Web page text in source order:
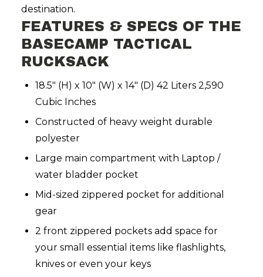
destination.
FEATURES & SPECS OF THE
BASECAMP TACTICAL
RUCKSACK
18.5" (H) x 10" (W) x 14" (D) 42 Liters 2,590
Cubic Inches
Constructed of heavy weight durable
polyester
Large main compartment with Laptop /
water bladder pocket
Mid-sized zippered pocket for additional
gear
2 front zippered pockets add space for
your small essential items like flashlights,
knives or even your keys